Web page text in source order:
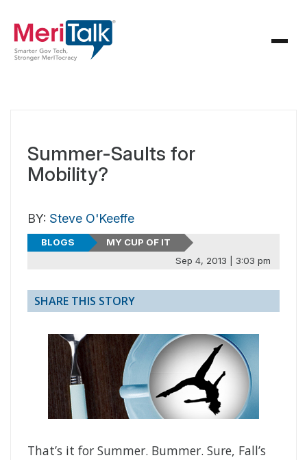
Summer-Saults for
Mobility?
BY: Steve O'Keeffe
BLOGS
MY CUP OF IT
Sep 4, 2013 | 3:03 pm
SHARE THIS STORY
That’s it for Summer. Bummer. Sure, Fall’s